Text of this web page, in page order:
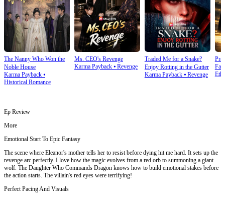
The Nanny Who Won the
Noble House
Karma Payback ⦁
Historical Romance
Ms. CEO's Revenge
Karma Payback⦁ Revenge
Traded Me for a Snake?
Enjoy Rotting in the Gutter
Karma Payback⦁ Revenge
Ep Review
More
Emotional Start To Epic Fantasy
The scene where Eleanor's mother tells her to resist before dying hit me hard. It sets up the
revenge arc perfectly. I love how the magic evolves from a red orb to summoning a giant
wolf. The Daughter Who Commands Dragon knows how to build emotional stakes before
the action starts. The villain's red eyes were terrifying!
Perfect Pacing And Visuals